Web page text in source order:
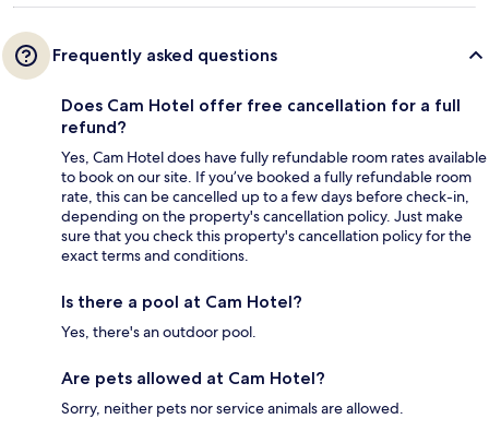
Frequently asked questions
Does Cam Hotel offer free cancellation for a full
refund?
Yes, Cam Hotel does have fully refundable room rates available
to book on our site. If you’ve booked a fully refundable room
rate, this can be cancelled up to a few days before check-in,
depending on the property's cancellation policy. Just make
sure that you check this property's cancellation policy for the
exact terms and conditions.
Is there a pool at Cam Hotel?
Yes, there's an outdoor pool.
Are pets allowed at Cam Hotel?
Sorry, neither pets nor service animals are allowed.